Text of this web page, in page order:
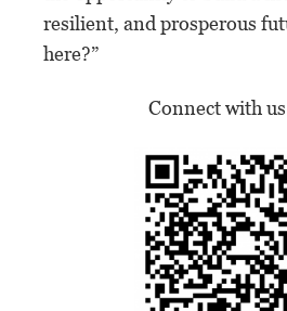
resilient, and prosperous
here?”
Connect with